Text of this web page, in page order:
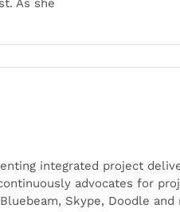
As she
integrated project
advocates for
Skype, Doodle